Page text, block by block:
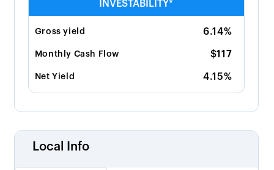
INVESTABILITY*
Gross yield 6.14%
Monthly Cash Flow $117
Net Yield 4.15%
Local Info